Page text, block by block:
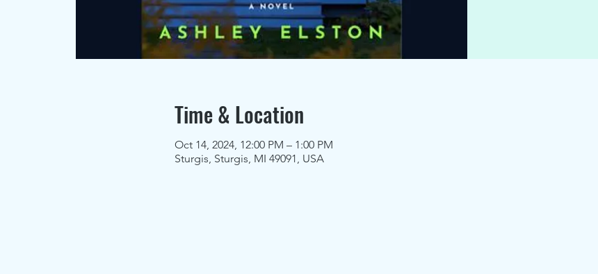
Time & Location
Oct 14, 2024, 12:00 PM – 1:00 PM
Sturgis, Sturgis, MI 49091, USA